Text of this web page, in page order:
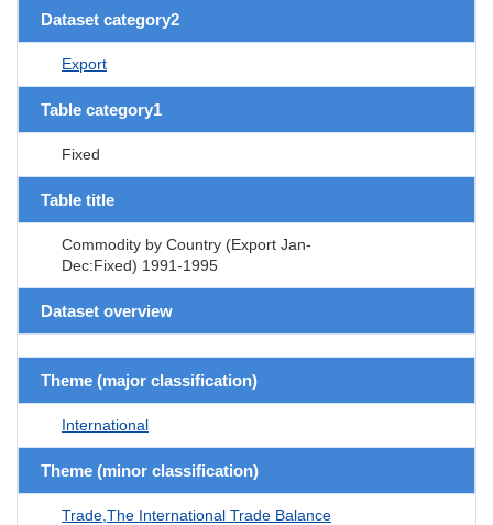
Dataset category2
Export
Table category1
Fixed
Table title
Commodity by Country (Export Jan-
Dec:Fixed) 1991-1995
Dataset overview
Theme (major classification)
International
Theme (minor classification)
Trade,The International Trade Balance